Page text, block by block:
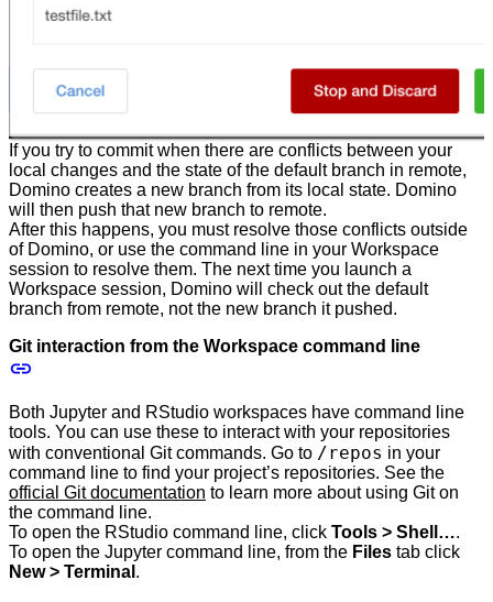
If you try to commit when there are conflicts between your
local changes and the state of the default branch in remote,
Domino creates a new branch from its local state. Domino
will then push that new branch to remote.
After this happens, you must resolve those conflicts outside
of Domino, or use the command line in your Workspace
session to resolve them. The next time you launch a
Workspace session, Domino will check out the default
branch from remote, not the new branch it pushed.
Git interaction from the Workspace command line
Both Jupyter and RStudio workspaces have command line
tools. You can use these to interact with your repositories
with conventional Git commands. Go to /repos in your
command line to find your project’s repositories. See the
official Git documentation to learn more about using Git on
the command line.
To open the RStudio command line, click Tools > Shell….
To open the Jupyter command line, from the Files tab click
New > Terminal .